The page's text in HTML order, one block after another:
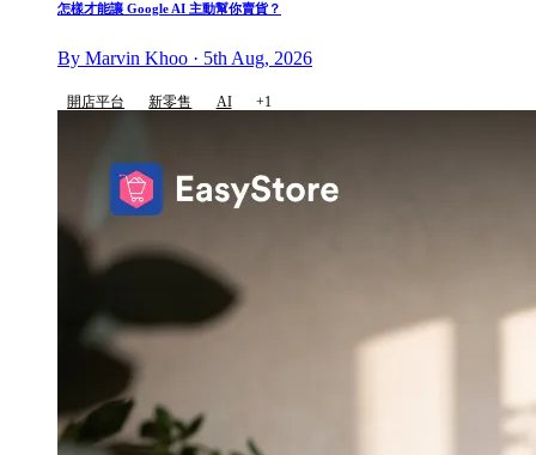
怎樣才能讓 Google AI 主動幫你賣貨？
By Marvin Khoo · 5th Aug, 2026
開店平台 新零售 AI +1